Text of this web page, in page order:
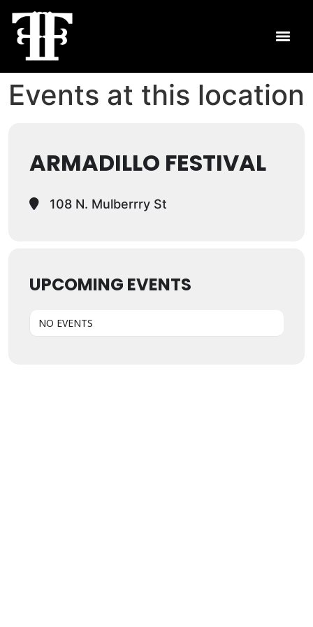
Events at this location
ARMADILLO FESTIVAL
108 N. Mulberrry St
UPCOMING EVENTS
NO EVENTS